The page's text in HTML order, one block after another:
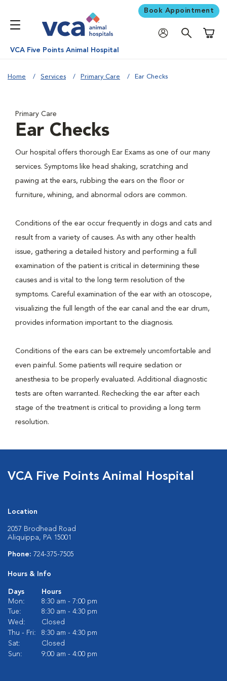
Book Appointment
VCA Five Points Animal Hospital
Home Services Primary Care Ear Checks
Primary Care
Ear Checks
Our hospital offers thorough Ear Exams as one of our many
services. Symptoms like head shaking, scratching and
pawing at the ears, rubbing the ears on the floor or
furniture, whining, and abnormal odors are common.
Conditions of the ear occur frequently in dogs and cats and
result from a variety of causes. As with any other health
issue, gathering a detailed history and performing a full
examination of the patient is critical in determining these
causes and is vital to the long term resolution of the
symptoms. Careful examination of the ear with an otoscope,
visualizing the full length of the ear canal and the ear drum,
provides information important to the diagnosis.
Conditions of the ears can be extremely uncomfortable and
even painful. Some patients will require sedation or
anesthesia to be properly evaluated. Additional diagnostic
tests are often warranted. Rechecking the ear after each
stage of the treatment is critical to providing a long term
resolution.
VCA Five Points Animal Hospital
Location
2057 Brodhead Road
Aliquippa, PA 15001
Phone: 724-375-7505
Hours & Info
Days
Hours
Mon:
8:30 am - 7:00 pm
Tue:
8:30 am - 4:30 pm
Wed:
Closed
Thu - Fri:
8:30 am - 4:30 pm
Sat:
Closed
Sun:
9:00 am - 4:00 pm